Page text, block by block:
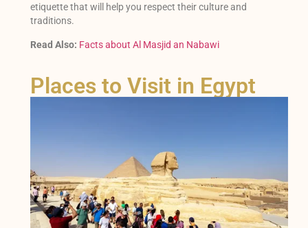
etiquette that will help you respect their culture and
traditions.
Read Also: Facts about Al Masjid an Nabawi
Places to Visit in Egypt